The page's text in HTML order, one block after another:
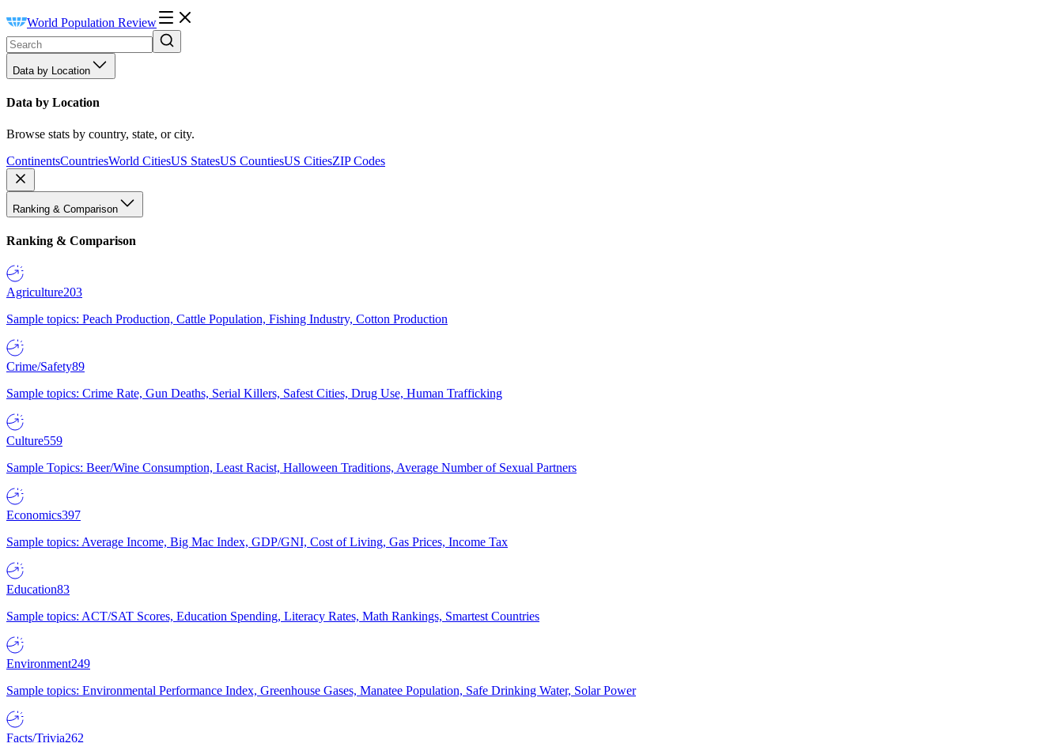
World Population Review
Data by Location
Data by Location
Browse stats by country, state, or city.
ContinentsCountriesWorld CitiesUS StatesUS CountiesUS CitiesZIP Codes
Ranking & Comparison
Ranking & Comparison
Agriculture203
Sample topics: Peach Production, Cattle Population, Fishing Industry, Cotton Production
Crime/Safety89
Sample topics: Crime Rate, Gun Deaths, Serial Killers, Safest Cities, Drug Use, Human Trafficking
Culture559
Sample Topics: Beer/Wine Consumption, Least Racist, Halloween Traditions, Average Number of Sexual Partners
Economics397
Sample topics: Average Income, Big Mac Index, GDP/GNI, Cost of Living, Gas Prices, Income Tax
Education83
Sample topics: ACT/SAT Scores, Education Spending, Literacy Rates, Math Rankings, Smartest Countries
Environment249
Sample topics: Environmental Performance Index, Greenhouse Gases, Manatee Population, Safe Drinking Water, Solar Power
Facts/Trivia262